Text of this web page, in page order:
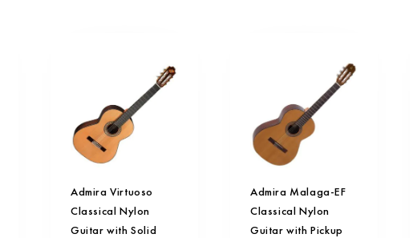
Admira Virtuoso
Classical Nylon
Guitar with Solid
Admira Malaga-EF
Classical Nylon
Guitar with Pickup